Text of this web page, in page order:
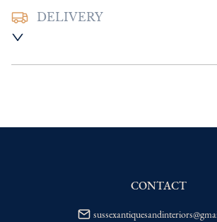
DELIVERY
delivery price
WORLD: Please contact
CONTACT